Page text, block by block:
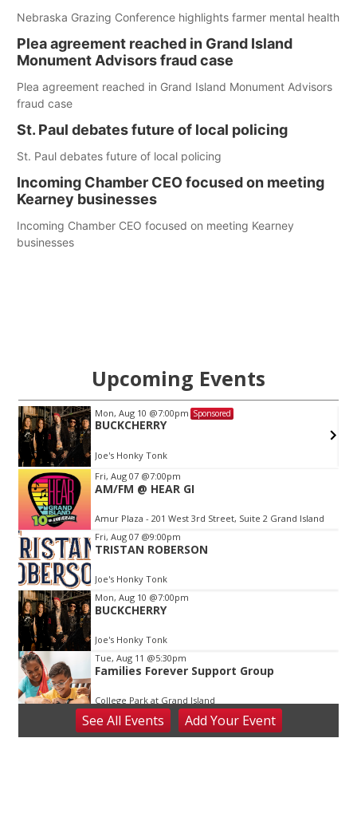
Nebraska Grazing Conference highlights farmer mental health
Plea agreement reached in Grand Island
Monument Advisors fraud case
Plea agreement reached in Grand Island Monument Advisors
fraud case
St. Paul debates future of local policing
St. Paul debates future of local policing
Incoming Chamber CEO focused on meeting
Kearney businesses
Incoming Chamber CEO focused on meeting Kearney
businesses